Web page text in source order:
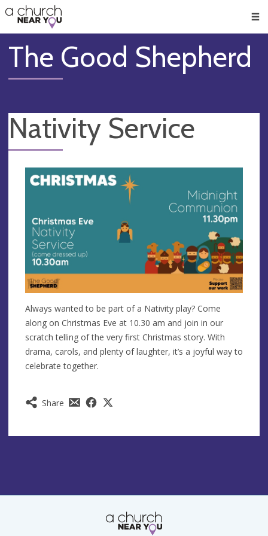
👏
😇
❤️
🥧
👋
The Good Shepherd
Nativity Service
Share
Always wanted to be part of a Nativity play? Come
along on Christmas Eve at 10.30 am and join in our
scratch telling of the very first Christmas story. With
drama, carols, and plenty of laughter, it’s a joyful way to
celebrate together.